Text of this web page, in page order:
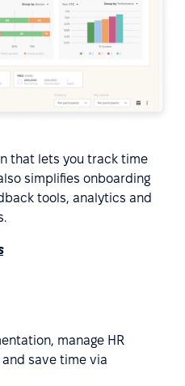
that lets you track time
simplifies onboarding
tools, analytics and
manage HR
save time via